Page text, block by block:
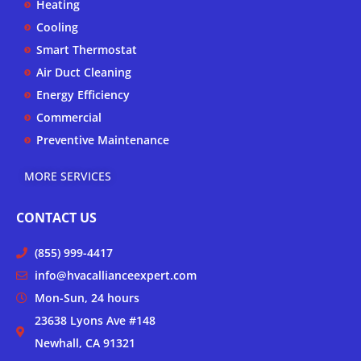
e
f
Heating
Cooling
Smart Thermostat
Air Duct Cleaning
Energy Efficiency
Commercial
Preventive Maintenance
MORE SERVICES
CONTACT US
(855) 999-4417
info@hvacallianceexpert.com
Mon-Sun, 24 hours
23638 Lyons Ave #148
Newhall, CA 91321